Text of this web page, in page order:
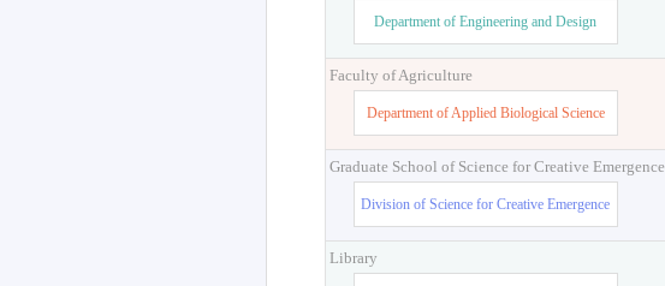
Department of Engineering and Design
Faculty of Agriculture
Department of Applied Biological Science
Graduate School of Science for Creative Emergence
Division of Science for Creative Emergence
Library